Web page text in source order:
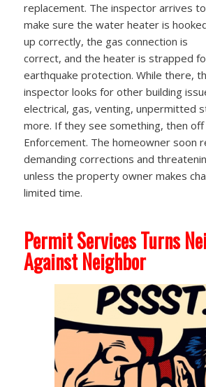
replacement. The inspector arrives to
make sure the water heater is
up correctly, the gas connection is
correct, and the heater is strapped
earthquake protection. While there,
inspector looks for other building
electrical, gas, venting, unpermitted
more. If they see something, then
Enforcement. The homeowner soon
demanding corrections and
unless the property owner makes
limited time.
Permit Services Turns
Against Neighbor